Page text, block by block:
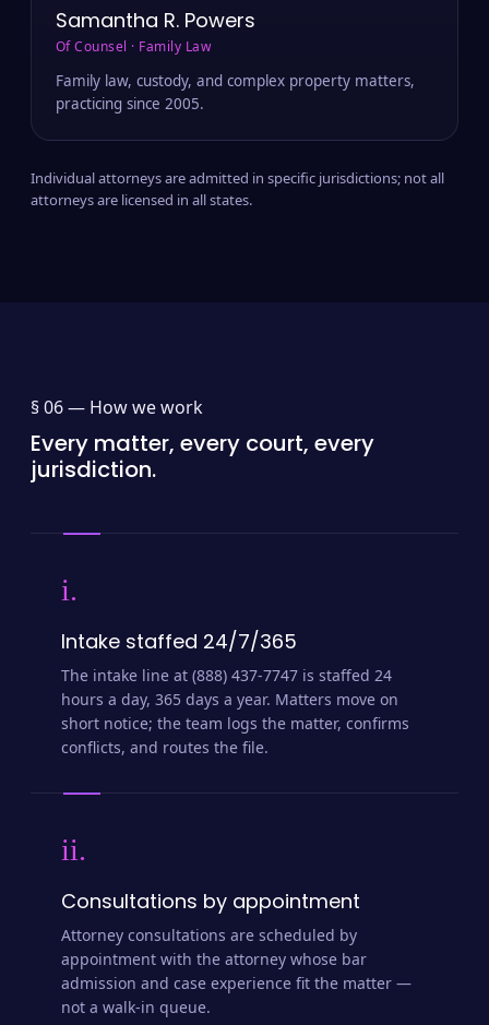
Samantha R. Powers
Of Counsel · Family Law
Family law, custody, and complex property matters,
practicing since 2005.
Individual attorneys are admitted in specific jurisdictions; not all
attorneys are licensed in all states.
§ 06 — How we work
Every matter, every court, every
jurisdiction.
i.
Intake staffed 24/7/365
The intake line at (888) 437-7747 is staffed 24
hours a day, 365 days a year. Matters move on
short notice; the team logs the matter, confirms
conflicts, and routes the file.
ii.
Consultations by appointment
Attorney consultations are scheduled by
appointment with the attorney whose bar
admission and case experience fit the matter —
not a walk-in queue.